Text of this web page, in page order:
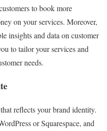
to book more
on your services. Moreover,
insights and data on customer
to tailor your services and
needs.
reflects your brand identity.
or Squarespace, and